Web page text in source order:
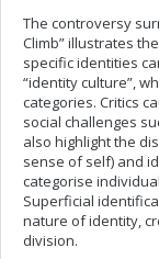
The controversy
Climb” illustrates
specific identities
“identity culture”,
categories. Critics
social challenges
also highlight the
sense of self) and
categorise
Superficial
nature of identity,
division.